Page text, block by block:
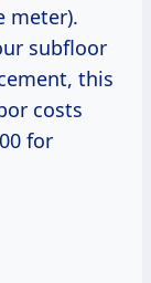
meter).
subfloor
this
costs
for